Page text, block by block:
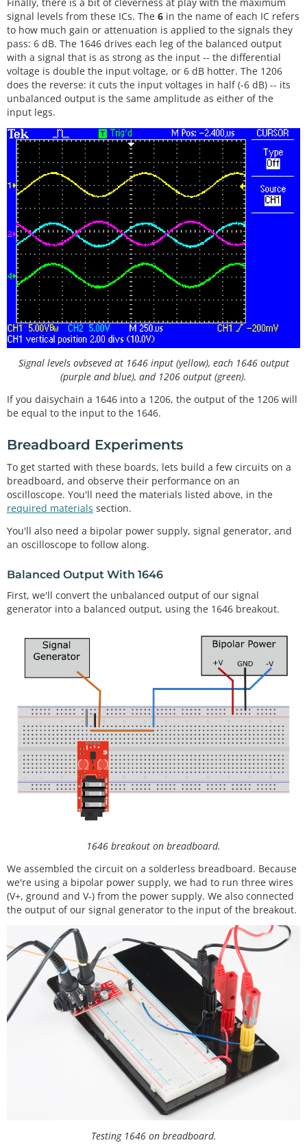
Finally, there is a bit of cleverness at play with the maximum
signal levels from these ICs. The 6 in the name of each IC refers
to how much gain or attenuation is applied to the signals they
pass: 6 dB. The 1646 drives each leg of the balanced output
with a signal that is as strong as the input -- the differential
voltage is double the input voltage, or 6 dB hotter. The 1206
does the reverse: it cuts the input voltages in half (-6 dB) -- its
unbalanced output is the same amplitude as either of the
input legs.
Signal levels ovbseved at 1646 input (yellow), each 1646 output
(purple and blue), and 1206 output (green).
If you daisychain a 1646 into a 1206, the output of the 1206 will
be equal to the input to the 1646.
Breadboard Experiments
To get started with these boards, lets build a few circuits on a
breadboard, and observe their performance on an
oscilloscope. You'll need the materials listed above, in the
required materials section.
You'll also need a bipolar power supply, signal generator, and
an oscilloscope to follow along.
Balanced Output With 1646
First, we'll convert the unbalanced output of our signal
generator into a balanced output, using the 1646 breakout.
1646 breakout on breadboard.
We assembled the circuit on a solderless breadboard. Because
we're using a bipolar power supply, we had to run three wires
(V+, ground and V-) from the power supply. We also connected
the output of our signal generator to the input of the breakout.
Testing 1646 on breadboard.